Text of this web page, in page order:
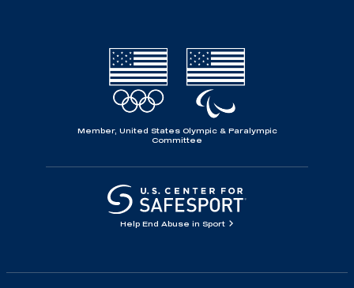
Member, United States Olympic & Paralympic
Committee
Help End Abuse in Sport